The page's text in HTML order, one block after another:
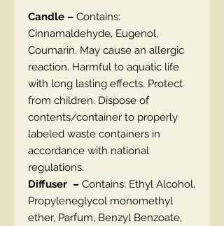
Candle – Contains:
Cinnamaldehyde, Eugenol,
Coumarin. May cause an allergic
reaction. Harmful to aquatic life
with long lasting effects. Protect
from children. Dispose of
contents/container to properly
labeled waste containers in
accordance with national
regulations.
Diffuser – Contains: Ethyl Alcohol,
Propyleneglycol monomethyl
ether, Parfum, Benzyl Benzoate,